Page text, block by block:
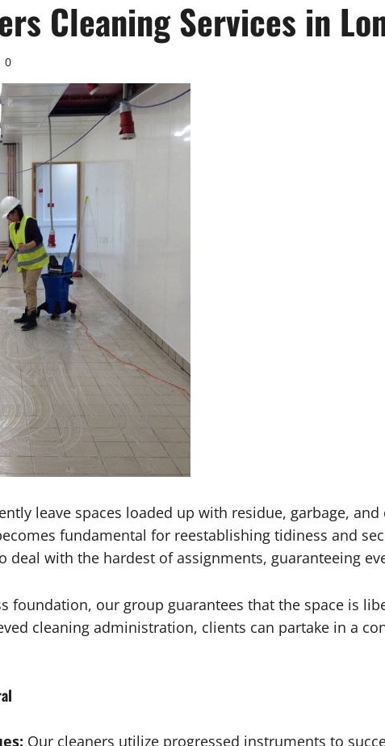
Cleaning Services in
0
leave spaces loaded up with residue, garbage,
fundamental for reestablishing tidiness and
deal with the hardest of assignments, guaranteeing
foundation, our group guarantees that the space is
cleaning administration, clients can partake in a
Our cleaners utilize progressed instruments to